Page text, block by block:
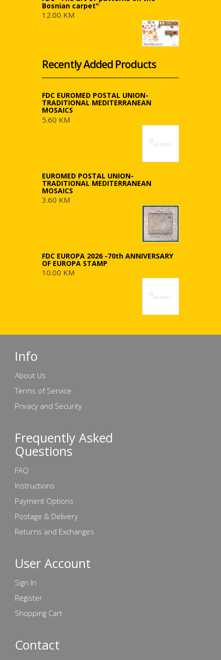
Bosnian carpet"
12.00 KM
Recently Added Products
FDC EUROMED POSTAL UNION-
TRADITIONAL MEDITERRANEAN
MOSAICS
5.60 KM
EUROMED POSTAL UNION-
TRADITIONAL MEDITERRANEAN
MOSAICS
3.60 KM
FDC EUROPA 2026 -70th ANNIVERSARY
OF EUROPA STAMP
10.00 KM
Info
About Us
Terms of Service
Privacy and Security
Frequently Asked
Questions
FAQ
Instructions
Payment Options
Postage & Delivery
Returns and Exchanges
User Account
Sign In
Register
Shopping Cart
Contact